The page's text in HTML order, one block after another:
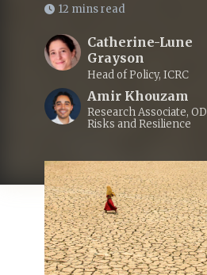
12 mins read
Catherine-Lune
Grayson
Head of Policy, ICRC
Amir Khouzam
Research Associate,
Risks and Resilience